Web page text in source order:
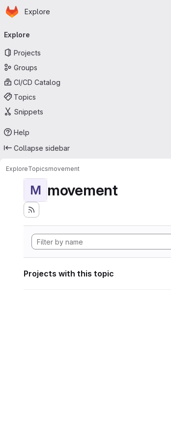
Skip to main content
Homepage
Explore
navigation
Explore
Projects
Groups
CI/CD Catalog
Topics
Snippets
Help
Collapse sidebar
ExploreTopicsmovement
M movement
Projects with this topic